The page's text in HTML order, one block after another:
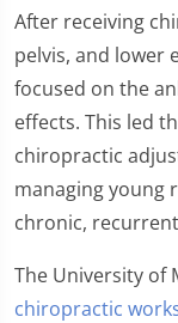
After receiving
pelvis, and lower
focused on the
effects. This led
chiropractic
managing young
chronic,
The University of
chiropractic